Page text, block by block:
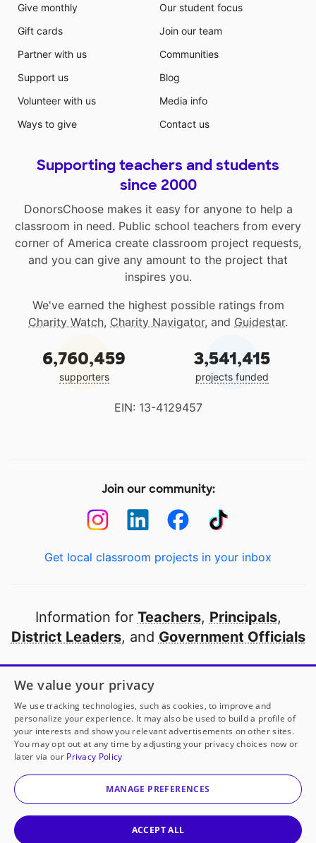
Give monthly
Gift cards
Partner with us
Support us
Volunteer with us
Ways to give
Our student focus
Join our team
Communities
Blog
Media info
Contact us
Supporting teachers and students
since 2000
DonorsChoose makes it easy for anyone to help a
classroom in need. Public school teachers from every
corner of America create classroom project requests,
and you can give any amount to the project that
inspires you.
We've earned the highest possible ratings from
Charity Watch, Charity Navigator, and Guidestar.
6,760,459
supporters
3,541,415
projects funded
EIN: 13-4129457
Join our community:
Get local classroom projects in your inbox
Information for Teachers, Principals,
District Leaders, and Government Officials
Open to every public school in America
thanks to
our partners
Partner with DonorsChoose
© 2000-2026 DonorsChoose, a 501(c)(3) not-for-profit
corporation.
We value your privacy
We use tracking technologies, such as cookies, to improve and
personalize your experience. It may also be used to build a profile of
your interests and show you relevant advertisements on other sites.
You may opt out at any time by adjusting your privacy choices now or
later via our Privacy Policy
MANAGE PREFERENCES
ACCEPT ALL